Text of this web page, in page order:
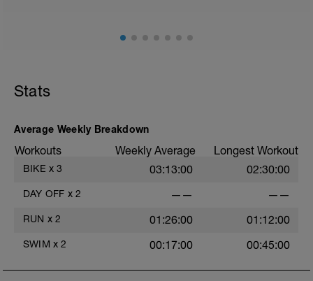
Stats
Average Weekly Breakdown
Workouts Weekly Average Longest Workout
BIKE x 3 03:13:00 02:30:00
DAY OFF x 2 —— ——
RUN x 2 01:26:00 01:12:00
SWIM x 2 00:17:00 00:45:00